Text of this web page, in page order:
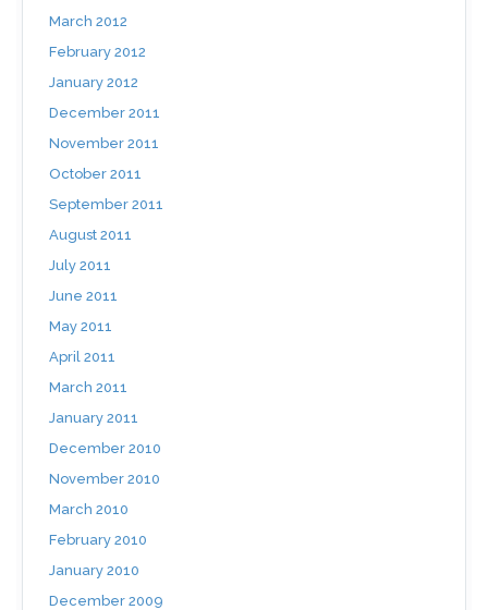
March 2012
February 2012
January 2012
December 2011
November 2011
October 2011
September 2011
August 2011
July 2011
June 2011
May 2011
April 2011
March 2011
January 2011
December 2010
November 2010
March 2010
February 2010
January 2010
December 2009